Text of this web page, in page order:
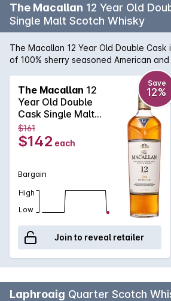
The Macallan 12 Year Old
Single Malt Scotch Whisky
The Macallan 12 Year Old Double
of 100% sherry seasoned American
marriage of 2 wood types. Smooth,
defining style is American oak - citrus
by the expected Macallan character
spice.
The Macallan 12
Year Old Double
Cask Single Malt
Scotch Whisky
700mL
Save
12%
$161
$142 each
Bargain
High
Low
Join to reveal retailer
Laphroaig Quarter Scotch